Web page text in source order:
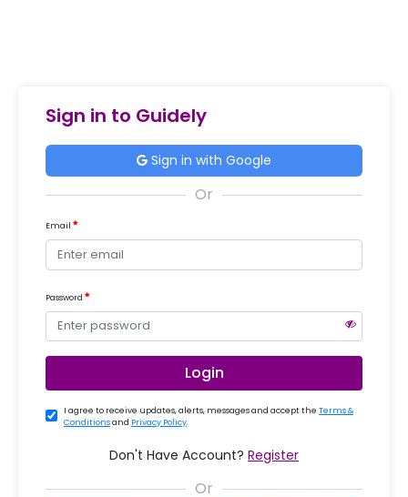
Sign in to Guidely
Sign in with Google
Email
Password
Login
I agree to receive updates, alerts, messages and accept the Terms &
Conditionsand Privacy Policy.
Don't Have Account? Register